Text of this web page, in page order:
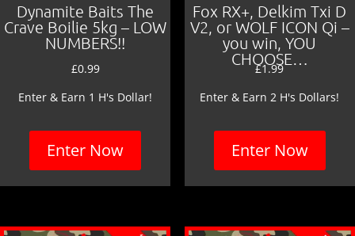
Dynamite Baits The
Crave Boilie 5kg – LOW
NUMBERS!!
£0.99
Enter & Earn 1 H's Dollar!
Enter Now
Fox RX+, Delkim Txi D
V2, or WOLF ICON Qi –
you win, YOU
CHOOSE…
£1.99
Enter & Earn 2 H's Dollars!
Enter Now